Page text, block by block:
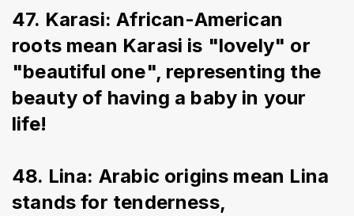
47. Karasi: African-American
roots mean Karasi is "lovely" or
"beautiful one", representing the
beauty of having a baby in your
life!
48. Lina: Arabic origins mean Lina
stands for tenderness,